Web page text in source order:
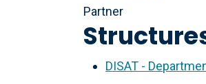
Partner
DISAT -